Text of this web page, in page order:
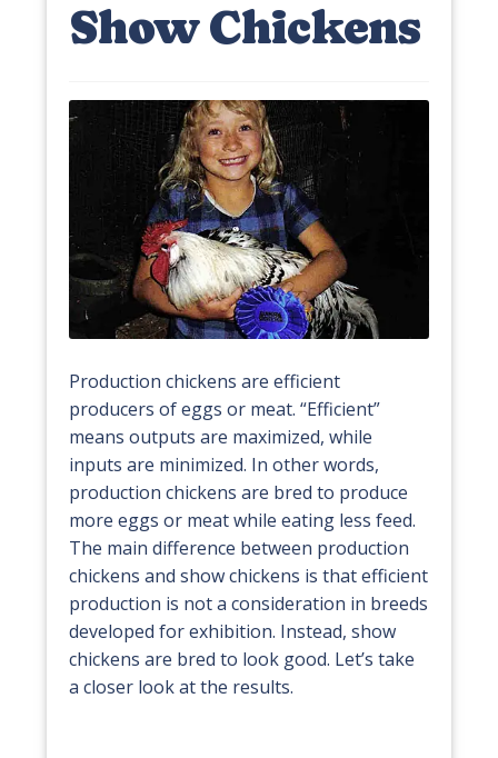
Show Chickens
Production chickens are efficient
producers of eggs or meat. “Efficient”
means outputs are maximized, while
inputs are minimized. In other words,
production chickens are bred to produce
more eggs or meat while eating less feed.
The main difference between production
chickens and show chickens is that efficient
production is not a consideration in breeds
developed for exhibition. Instead, show
chickens are bred to look good. Let’s take
a closer look at the results.